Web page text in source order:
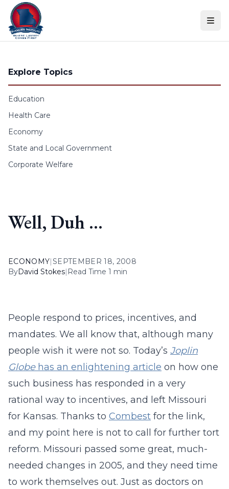
Skip to content
Explore Topics
Education
Health Care
Economy
State and Local Government
Corporate Welfare
Well, Duh …
ECONOMY|SEPTEMBER 18, 2008
ByDavid Stokes| Read Time 1 min
People respond to prices, incentives, and
mandates. We all know that, although many
people wish it were not so. Today’s Joplin
Globehas an enlightening article on how one
such business has responded in a very
rational way to incentives, and left Missouri
for Kansas. Thanks to Combest for the link,
and my point here is not to call for further tort
reform. Missouri passed some great, much-
needed changes in 2005, and they need time
to work themselves out. Just as doctors on